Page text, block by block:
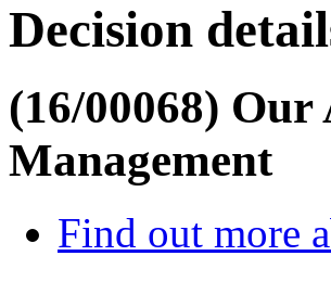
Decision
(16/00068)
Management
Find out more